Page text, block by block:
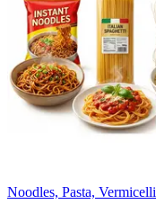
Noodles, Pasta, Vermicelli